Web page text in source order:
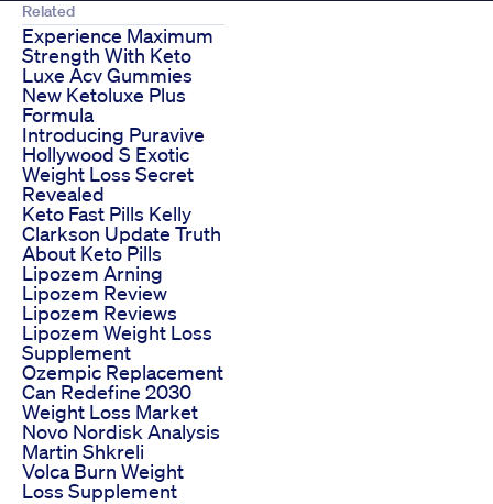
Related
Experience Maximum
Strength With Keto
Luxe Acv Gummies
New Ketoluxe Plus
Formula
Introducing Puravive
Hollywood S Exotic
Weight Loss Secret
Revealed
Keto Fast Pills Kelly
Clarkson Update Truth
About Keto Pills
Lipozem Arning
Lipozem Review
Lipozem Reviews
Lipozem Weight Loss
Supplement
Ozempic Replacement
Can Redefine 2030
Weight Loss Market
Novo Nordisk Analysis
Martin Shkreli
Volca Burn Weight
Loss Supplement